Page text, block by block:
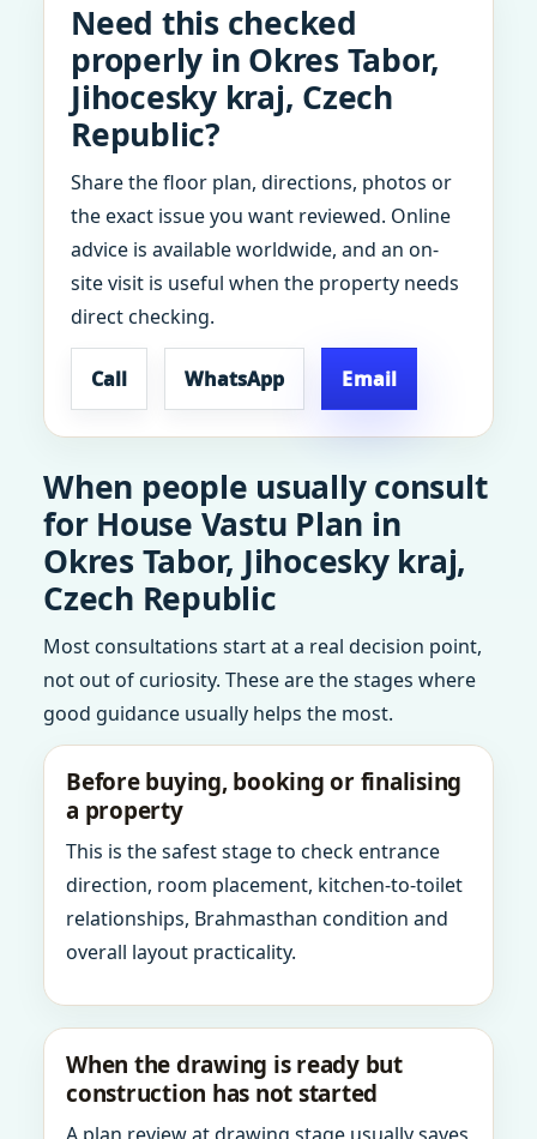
Need this checked
properly in Okres Tabor,
Jihocesky kraj, Czech
Republic?
Share the floor plan, directions, photos or
the exact issue you want reviewed. Online
advice is available worldwide, and an on-
site visit is useful when the property needs
direct checking.
Call WhatsApp Email
When people usually consult
for House Vastu Plan in
Okres Tabor, Jihocesky kraj,
Czech Republic
Most consultations start at a real decision point,
not out of curiosity. These are the stages where
good guidance usually helps the most.
Before buying, booking or finalising
a property
This is the safest stage to check entrance
direction, room placement, kitchen-to-toilet
relationships, Brahmasthan condition and
overall layout practicality.
When the drawing is ready but
construction has not started